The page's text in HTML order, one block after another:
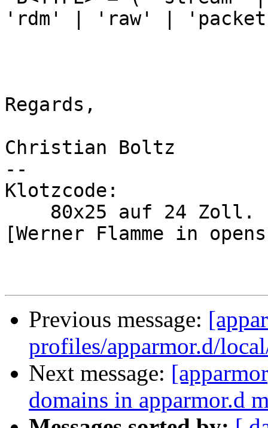
'rdm' | 'raw' |
Regards,
Christian Boltz
--
Klotzcode:
[Werner Flamme in
Previous message:
profiles/apparmor.d/
Next message:
domains in apparmor.d